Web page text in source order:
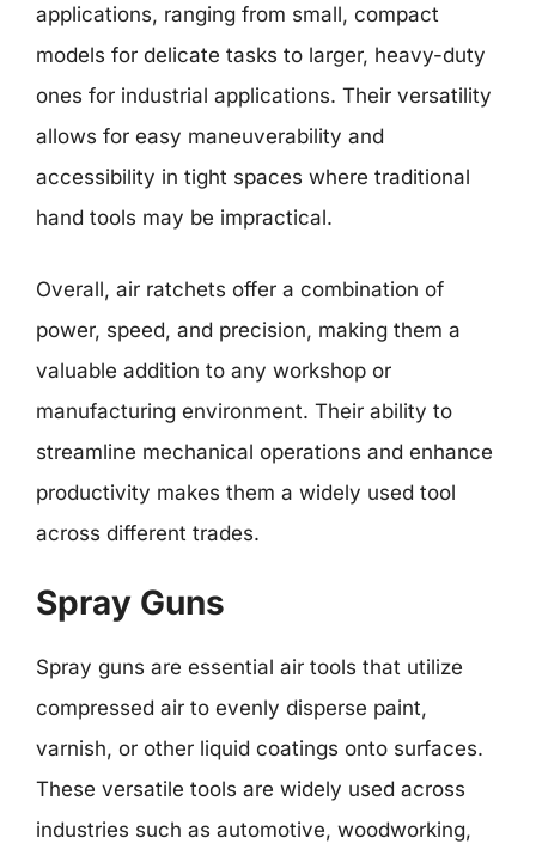
applications, ranging from small, compact
models for delicate tasks to larger, heavy-duty
ones for industrial applications. Their versatility
allows for easy maneuverability and
accessibility in tight spaces where traditional
hand tools may be impractical.
Overall, air ratchets offer a combination of
power, speed, and precision, making them a
valuable addition to any workshop or
manufacturing environment. Their ability to
streamline mechanical operations and enhance
productivity makes them a widely used tool
across different trades.
Spray Guns
Spray guns are essential air tools that utilize
compressed air to evenly disperse paint,
varnish, or other liquid coatings onto surfaces.
These versatile tools are widely used across
industries such as automotive, woodworking,